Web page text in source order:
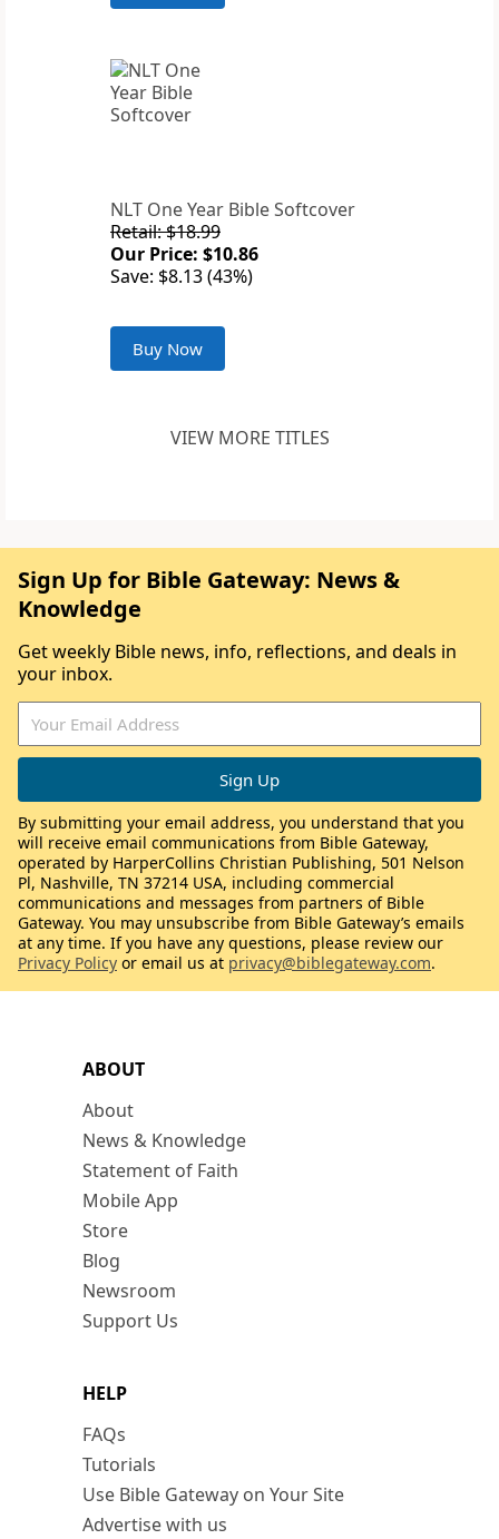
NLT One Year Bible Softcover
Retail: $18.99
Our Price: $10.86
Save: $8.13 (43%)
Buy Now
VIEW MORE TITLES
ABOUT
About
News & Knowledge
Statement of Faith
Mobile App
Store
Blog
Newsroom
Support Us
HELP
FAQs
Tutorials
Use Bible Gateway on Your Site
Advertise with us
Sign Up for Bible Gateway: News &
Knowledge
Get weekly Bible news, info, reflections, and deals in
your inbox.
By submitting your email address, you understand that you
will receive email communications from Bible Gateway,
operated by HarperCollins Christian Publishing, 501 Nelson
Pl, Nashville, TN 37214 USA, including commercial
communications and messages from partners of Bible
Gateway. You may unsubscribe from Bible Gateway’s emails
at any time. If you have any questions, please review our
Privacy Policy or email us at privacy@biblegateway.com.